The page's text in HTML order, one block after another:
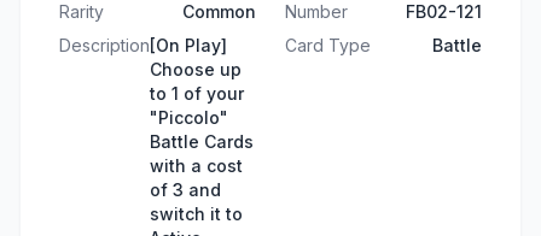
Rarity Common Number
FB02-121
Description[On Play]
Choose up
to 1 of your
"Piccolo"
Battle Cards
with a cost
of 3 and
switch it to
Card Type Battle